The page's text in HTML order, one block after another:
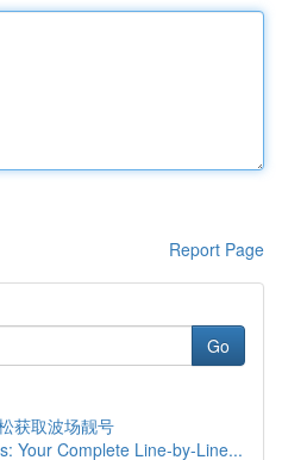
Report Page
Go
获取波场靓号
Your Complete Line-by-Line...